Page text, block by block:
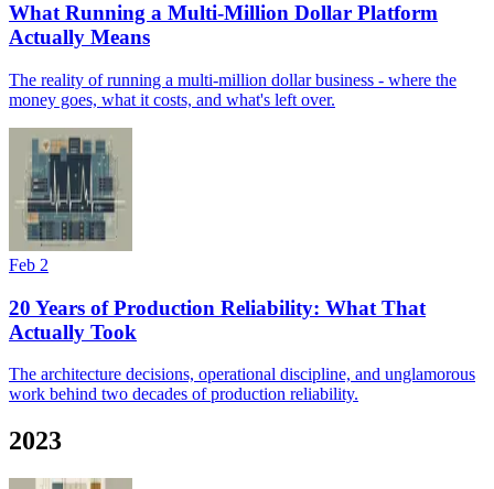
What Running a Multi-Million Dollar Platform
Actually Means
The reality of running a multi-million dollar business - where the
money goes, what it costs, and what's left over.
Feb 2
20 Years of Production Reliability: What That
Actually Took
The architecture decisions, operational discipline, and unglamorous
work behind two decades of production reliability.
2023